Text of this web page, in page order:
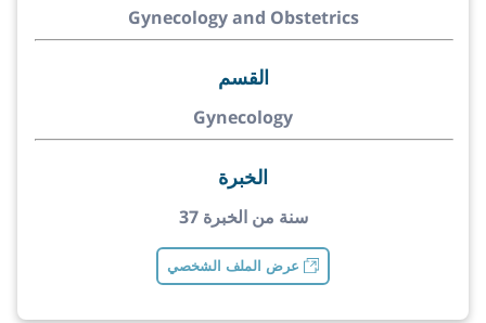
Gynecology and Obstetrics
القسم
Gynecology
الخبرة
37 سنة من الخبرة
عرض الملف الشخصي